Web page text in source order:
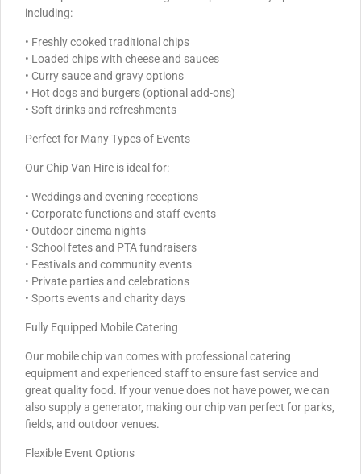
including:
• Freshly cooked traditional chips
• Loaded chips with cheese and sauces
• Curry sauce and gravy options
• Hot dogs and burgers (optional add-ons)
• Soft drinks and refreshments
Perfect for Many Types of Events
Our Chip Van Hire is ideal for:
• Weddings and evening receptions
• Corporate functions and staff events
• Outdoor cinema nights
• School fetes and PTA fundraisers
• Festivals and community events
• Private parties and celebrations
• Sports events and charity days
Fully Equipped Mobile Catering
Our mobile chip van comes with professional catering
equipment and experienced staff to ensure fast service and
great quality food. If your venue does not have power, we can
also supply a generator, making our chip van perfect for parks,
fields, and outdoor venues.
Flexible Event Options